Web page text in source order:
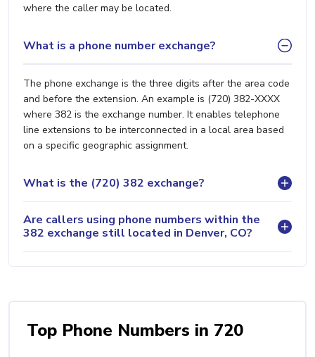
where the caller may be located.
What is a phone number exchange?
The phone exchange is the three digits after the area code
and before the extension. An example is (720) 382-XXXX
where 382 is the exchange number. It enables telephone
line extensions to be interconnected in a local area based
on a specific geographic assignment.
What is the (720) 382 exchange?
Are callers using phone numbers within the
382 exchange still located in Denver, CO?
Top Phone Numbers in 720